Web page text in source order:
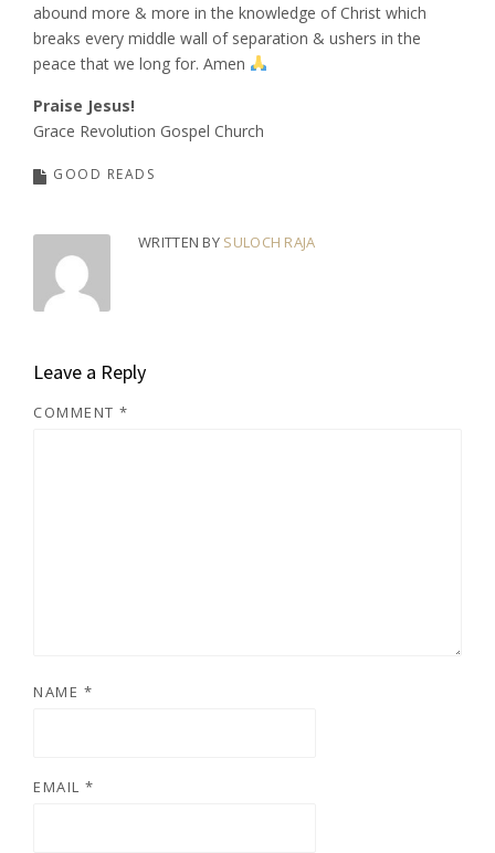
abound more & more in the knowledge of Christ which
breaks every middle wall of separation & ushers in the
peace that we long for. Amen
Praise Jesus!
Grace Revolution Gospel Church
GOOD READS
WRITTEN BY SULOCH RAJA
Leave a Reply
COMMENT *
NAME *
EMAIL *